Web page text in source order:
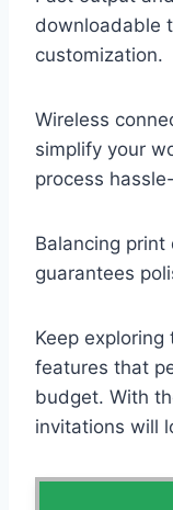
downloadable
customization.
Wireless
simplify your
process
Balancing
guarantees
Keep
features that
budget. With
invitations will